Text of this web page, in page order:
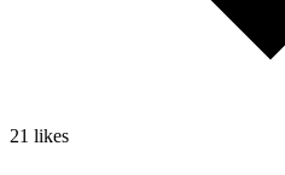
21 likes